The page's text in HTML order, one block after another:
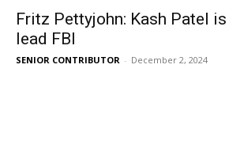
Fritz Pettyjohn: Kash Patel
lead FBI
SENIOR CONTRIBUTOR - December 2, 2024